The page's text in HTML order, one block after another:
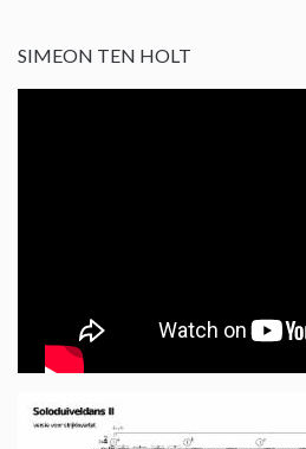
SIMEON TEN HOLT